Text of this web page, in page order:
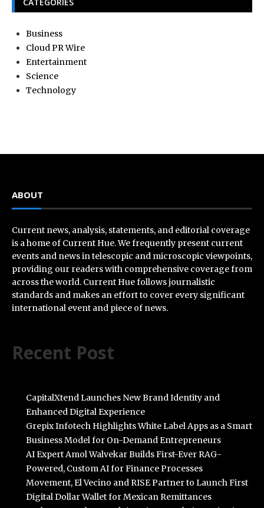
Business
Cloud PR Wire
Entertainment
Science
Technology
ABOUT
Current news, analysis, statements, and editorial coverage
is a home of Current Hue. We frequently present current
events and news in telescopic and microscopic viewpoints,
providing our readers with comprehensive coverage from
across the world. Current Hue follows journalistic
standards and makes an effort to cover every significant
international event and piece of news.
Recent Post
CapitalXtend Launches New Brand Identity and
Enhanced Digital Experience
Grepix Infotech Highlights White Label Apps as a Smart
Business Model for On-Demand Entrepreneurs
AI Expert Amol Walvekar Builds First-Ever RAG-
Powered, Custom AI for Finance Processes
Movement, El Vecino and RISE Partner to Launch First
Digital Dollar Wallet for Mexican Remittances